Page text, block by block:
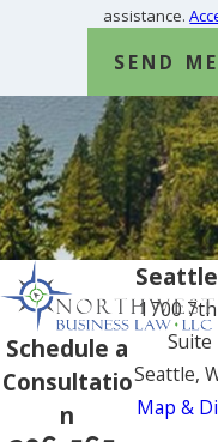
assistance.
SEND
Schedule a
Consultatio
n
1700
Suite
Seattle,
Map &